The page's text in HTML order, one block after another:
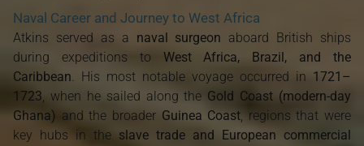
Naval Career and Journey to West Africa
Atkins served as a naval surgeon aboard British ships
during expeditions to West Africa, Brazil, and the
Caribbean. His most notable voyage occurred in 1721–
1723, when he sailed along the Gold Coast (modern-day
Ghana) and the broader Guinea Coast, regions that were
key hubs in the slave trade and European commercial